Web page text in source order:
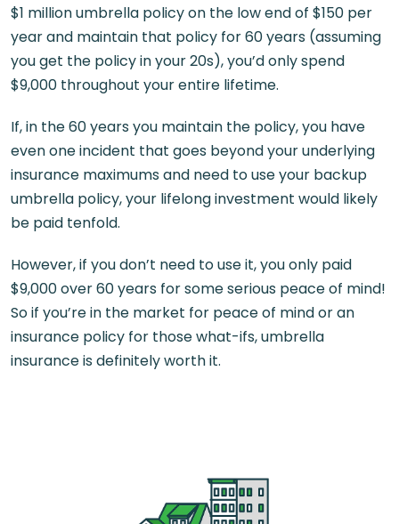
$1 million umbrella policy on the low end of $150 per
year and maintain that policy for 60 years (assuming
you get the policy in your 20s), you’d only spend
$9,000 throughout your entire lifetime.
If, in the 60 years you maintain the policy, you have
even one incident that goes beyond your underlying
insurance maximums and need to use your backup
umbrella policy, your lifelong investment would likely
be paid tenfold.
However, if you don’t need to use it, you only paid
$9,000 over 60 years for some serious peace of mind!
So if you’re in the market for peace of mind or an
insurance policy for those what-ifs, umbrella
insurance is definitely worth it.